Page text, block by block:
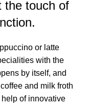
the touch of
or latte
with the
by itself, and
and milk froth
of innovative